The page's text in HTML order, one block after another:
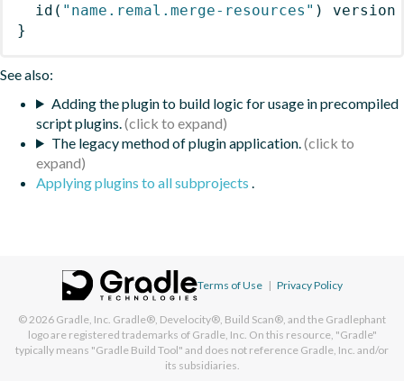
id ( "name.remal.merge-resources" )
version
}
See also:
Adding the plugin to build logic for usage in precompiled
script plugins.
The legacy method of plugin application.
Applying plugins to all subprojects .
Terms of Use | Privacy Policy
© 2026 Gradle, Inc. Gradle®, Develocity®, Build Scan®, and the Gradlephant
logo are registered trademarks of Gradle, Inc. On this resource, "Gradle"
typically means "Gradle Build Tool" and does not reference Gradle, Inc. and/or
its subsidiaries.